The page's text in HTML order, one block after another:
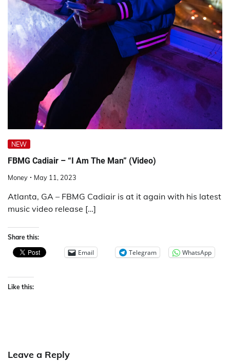
NEW
FBMG Cadiair – “I Am The Man” (Video)
Money May 11, 2023
Atlanta, GA – FBMG Cadiair is at it again with his latest
music video release […]
Share this:
Email Telegram WhatsApp
Like this:
Leave a Reply